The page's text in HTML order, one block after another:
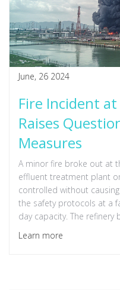
June, 26 2024
Fire Incident
Raises
Measures
A minor fire broke out at
effluent treatment plant
controlled without
the safety protocols at a
day capacity. The
aviation fuel in January 2023.
Learn more